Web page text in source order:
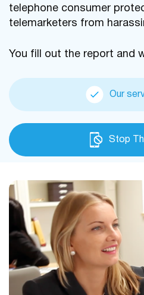
telephone consumer
telemarketers from
You fill out the report and
Our
Stop